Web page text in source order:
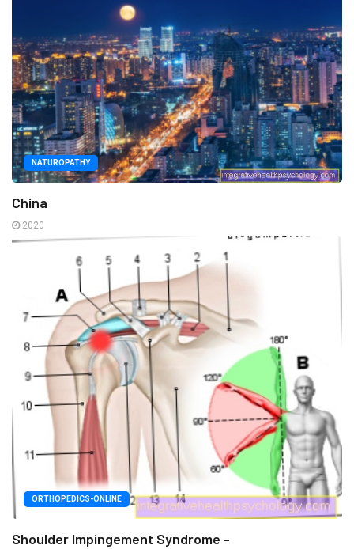
NATUROPATHY
China
2020
ORTHOPEDICS-ONLINE
Shoulder Impingement Syndrome -